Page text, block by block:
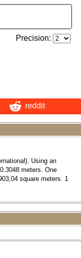
Precision:
reddit
Using an
meters. One
square meters. 1